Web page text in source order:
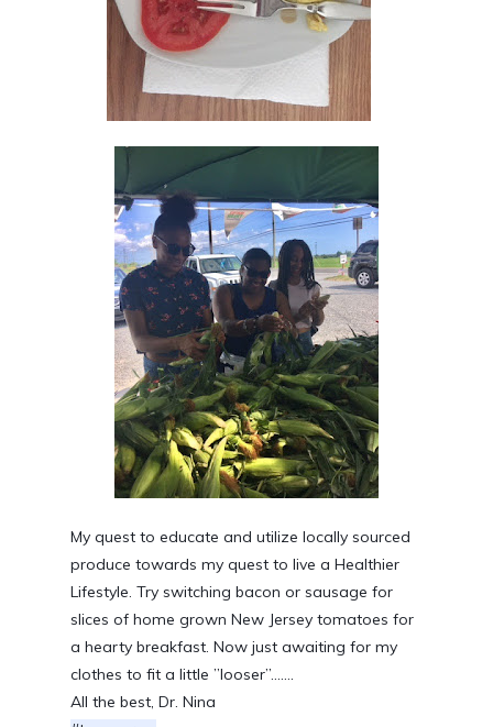
My quest to educate and utilize locally sourced
produce towards my quest to live a Healthier
Lifestyle. Try switching bacon or sausage for
slices of home grown New Jersey tomatoes for
a hearty breakfast. Now just awaiting for my
clothes to fit a little ”looser”.......
All the best, Dr. Nina